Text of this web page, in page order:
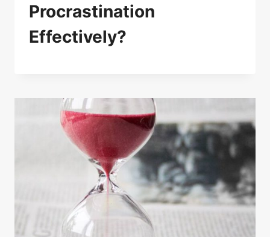
Procrastination
Effectively?